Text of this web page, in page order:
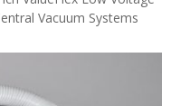
Vacuum Systems